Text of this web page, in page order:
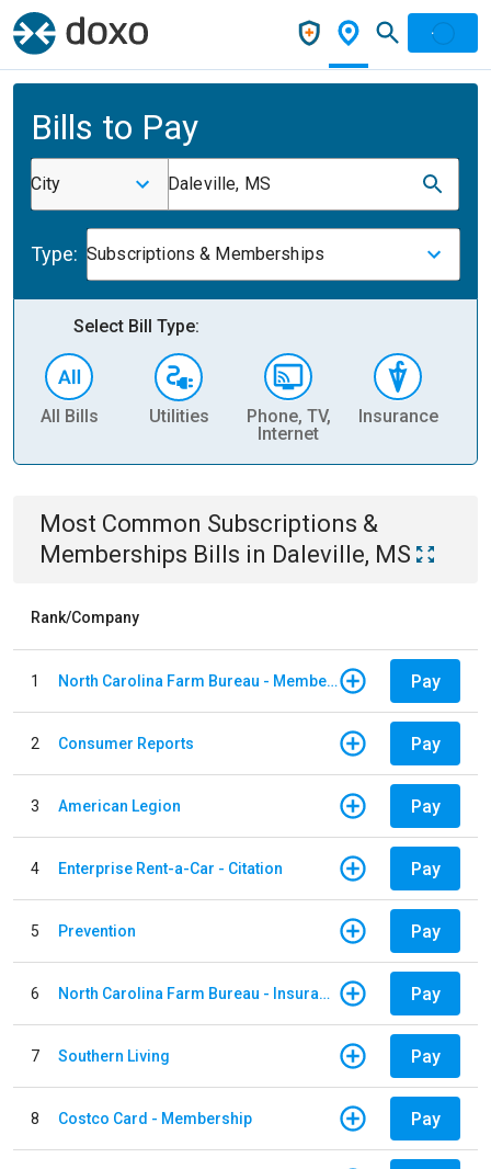
Bills to Pay
City Daleville, MS
Type: Subscriptions & Memberships
Select Bill Type:
All Bills Utilities
Phone, TV,
Internet
Insurance
Most Common Subscriptions &
Memberships Bills in Daleville, MS
Rank/Company
1 North Carolina Farm Bureau - Member Dues Pay
2 Consumer Reports Pay
3 American Legion Pay
4 Enterprise Rent-a-Car - Citation Pay
5 Prevention Pay
6 North Carolina Farm Bureau - Insurance Pay
7 Southern Living Pay
8 Costco Card - Membership Pay